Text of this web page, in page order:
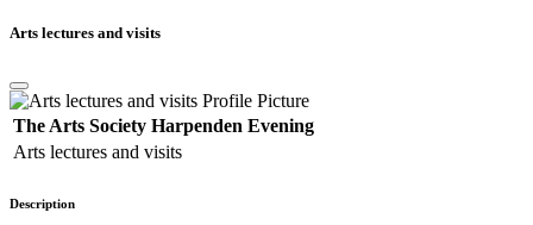
Arts lectures and visits
The Arts Society Harpenden Evening
Arts lectures and visits
Description